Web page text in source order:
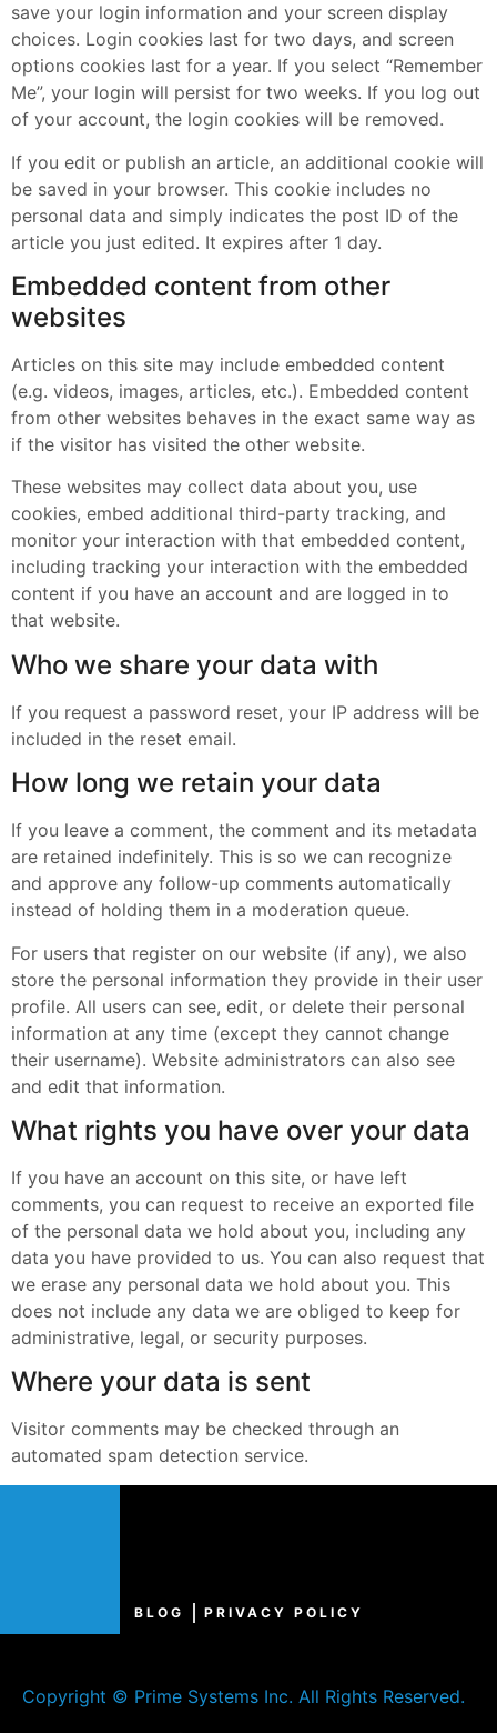
save your login information and your screen display
choices. Login cookies last for two days, and screen
options cookies last for a year. If you select “Remember
Me”, your login will persist for two weeks. If you log out
of your account, the login cookies will be removed.
If you edit or publish an article, an additional cookie will
be saved in your browser. This cookie includes no
personal data and simply indicates the post ID of the
article you just edited. It expires after 1 day.
Embedded content from other
websites
Articles on this site may include embedded content
(e.g. videos, images, articles, etc.). Embedded content
from other websites behaves in the exact same way as
if the visitor has visited the other website.
These websites may collect data about you, use
cookies, embed additional third-party tracking, and
monitor your interaction with that embedded content,
including tracking your interaction with the embedded
content if you have an account and are logged in to
that website.
Who we share your data with
If you request a password reset, your IP address will be
included in the reset email.
How long we retain your data
If you leave a comment, the comment and its metadata
are retained indefinitely. This is so we can recognize
and approve any follow-up comments automatically
instead of holding them in a moderation queue.
For users that register on our website (if any), we also
store the personal information they provide in their user
profile. All users can see, edit, or delete their personal
information at any time (except they cannot change
their username). Website administrators can also see
and edit that information.
What rights you have over your data
If you have an account on this site, or have left
comments, you can request to receive an exported file
of the personal data we hold about you, including any
data you have provided to us. You can also request that
we erase any personal data we hold about you. This
does not include any data we are obliged to keep for
administrative, legal, or security purposes.
Where your data is sent
Visitor comments may be checked through an
automated spam detection service.
BLOG PRIVACY POLICY
Copyright © Prime Systems Inc. All Rights Reserved.